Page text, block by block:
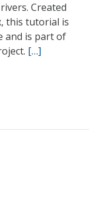
Created
this tutorial is
and is part of
[…]